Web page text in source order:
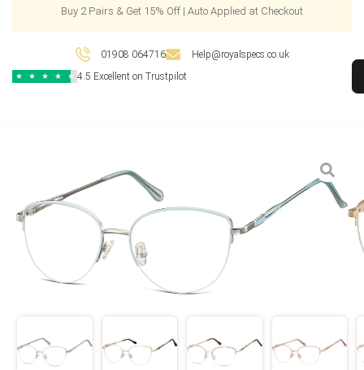
Buy 2 Pairs & Get 15% Off | Auto Applied at Checkout
01908 064716 Help@royalspecs.co.uk
★ ★ ★ ★ ★ 4.5 Excellent on Trustpilot